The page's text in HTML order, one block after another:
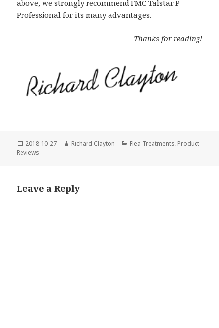
above, we strongly recommend FMC Talstar P
Professional for its many advantages.
Thanks for reading!
Posted
on
2018-10-27 Author
Richard Clayton Categories
Flea Treatments, Product
Reviews
Leave a Reply